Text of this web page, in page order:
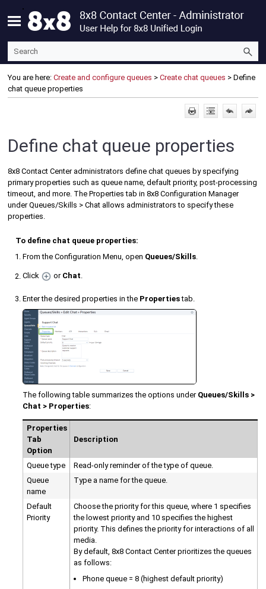
Skip To Main Content
You are here: Create and configure queues > Create chat queues > Define
chat queue properties
Define chat queue properties
8x8 Contact Centeradministrators define chat queues by specifying
primary properties such as queue name, default priority, post-processing
timeout, and more. The Properties tab in 8x8 Configuration Manager
under Queues/Skills > Chat allows administrators to specify these
properties.
To define chat queue properties:
From theConfiguration Menu , open Queues/Skills
Click or Chat.
Enter the desired properties in the Propertiestab.
The following table summarizes the options under Queues/Skills >
Chat > Properties:
Properties
Tab
Option
Description
Queue type
Read-only reminder of the type of queue.
Queue
name
Type a name for the queue.
Default
Priority
Choose the priority for this queue, where 1 specifies
the lowest priority and 10 specifies the highest
priority. This defines the priority for interactions of all
media.
By default, 8x8 Contact Centerprioritizes the queues
as follows:
Phone queue = 8 (highest default priority)